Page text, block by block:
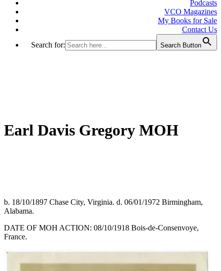
Podcasts
VCO Magazines
My Books for Sale
Contact Us
Search for:
Search Button
Earl Davis Gregory MOH
b. 18/10/1897 Chase City, Virginia. d. 06/01/1972 Birmingham,
Alabama.
DATE OF MOH ACTION: 08/10/1918 Bois-de-Consenvoye,
France.